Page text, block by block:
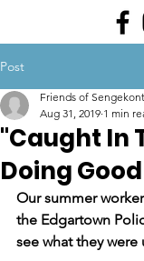
Post
"Caught In
Doing Good
Friends of
Aug 31, 2019 1 min
Our summer
the Edgartown
see what they were